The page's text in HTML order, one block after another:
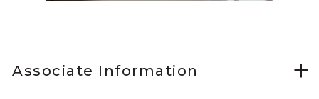
Associate Information